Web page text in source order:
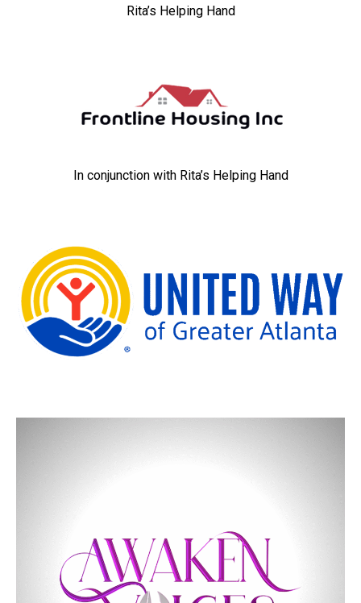
Rita’s Helping Hand
In conjunction with Rita’s Helping Hand